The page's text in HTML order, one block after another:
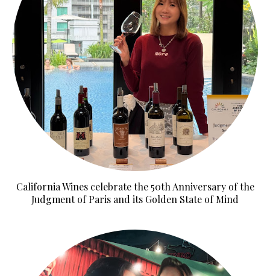
California Wines celebrate the 50th Anniversary of the
Judgment of Paris and its Golden State of Mind